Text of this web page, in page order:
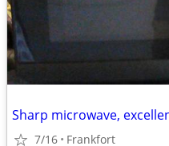
Sharp microwave,
7/16 Frankfort